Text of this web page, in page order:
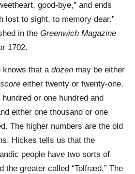
good-bye,” and ends
lost to sight, to memory dear.”
in the Greenwich Magazine
1702.
knows that a dozen may be either
score either twenty or twenty-one,
or one hundred and
either one thousand or one
The higher numbers are the old
Hickes tells us that the
people have two sorts of
the greater called “Tolfræd.” The